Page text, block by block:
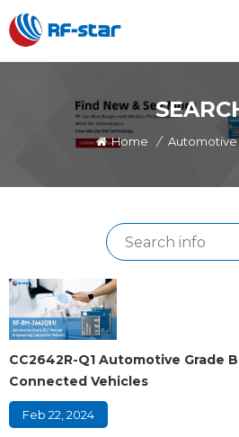
Home /
CC2642R-Q1 Automotive Grade
Connected Vehicles
Feb 22, 2024